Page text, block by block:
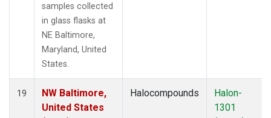
samples collected
in glass flasks at
NE Baltimore,
Maryland, United
States.
19
NW Baltimore,
United States
Halocompounds
Halon-
1301